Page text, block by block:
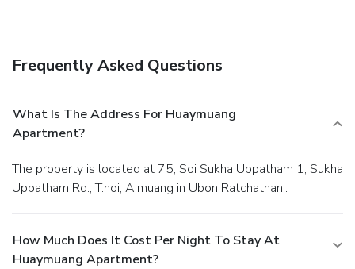
Frequently Asked Questions
What Is The Address For Huaymuang
Apartment?
The property is located at 75, Soi Sukha Uppatham 1, Sukha
Uppatham Rd., T.noi, A.muang in Ubon Ratchathani.
How Much Does It Cost Per Night To Stay At
Huaymuang Apartment?